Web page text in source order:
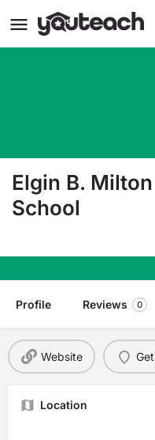
Elgin B.
School
Profile Reviews 0
Website
Location